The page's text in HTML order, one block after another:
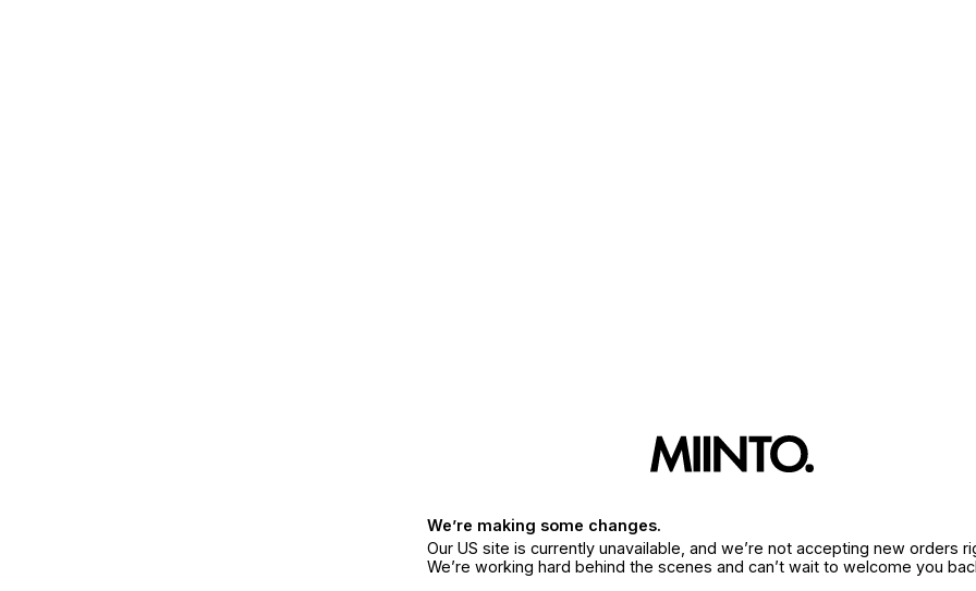
We’re making some changes.
Our US site is currently unavailable, and we’re not accepting new orders
We’re working hard behind the scenes and can’t wait to welcome you